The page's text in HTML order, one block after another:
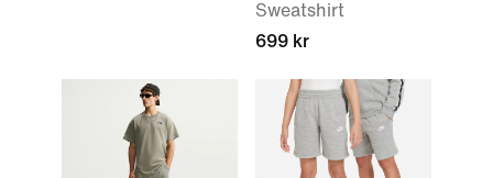
Sweatshirt
699 kr